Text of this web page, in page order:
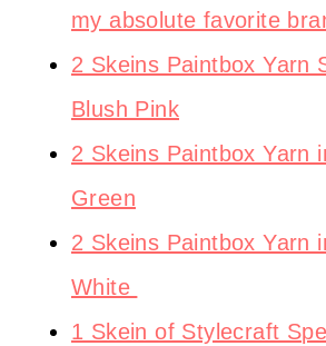
my absolute favorite
2 Skeins Paintbox Yarn
Blush Pink
2 Skeins Paintbox Yarn
Green
2 Skeins Paintbox Yarn
White
1 Skein of Stylecraft